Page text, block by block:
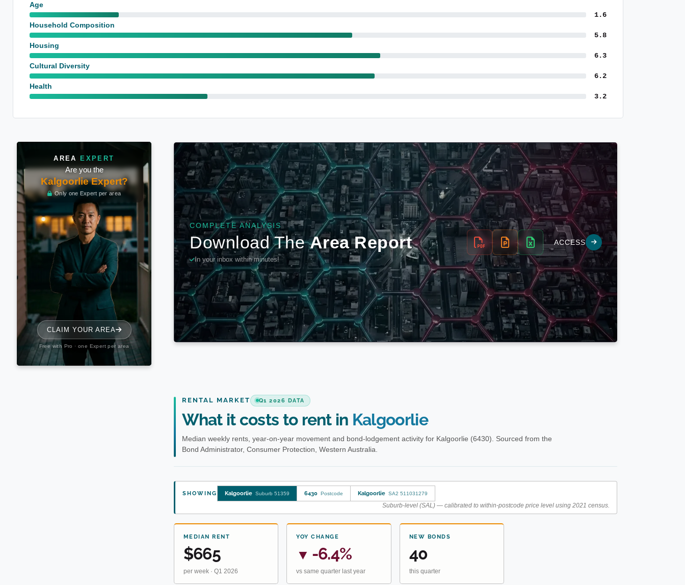
Age
1.6
Household Composition
5.8
Housing
6.3
Cultural Diversity
6.2
Health
3.2
RENTAL MARKET Q1 2026 DATA
What it costs to rent in Kalgoorlie
Median weekly rents, year-on-year movement and bond-lodgement activity for Kalgoorlie (6430). Sourced from the
Bond Administrator, Consumer Protection, Western Australia.
SHOWING Kalgoorlie Suburb 51359 6430 Postcode Kalgoorlie SA2 511031279
Suburb-level (SAL) — calibrated to within-postcode price level using 2021 census.
MEDIAN RENT
$665
per week · Q1 2026
YOY CHANGE
▼ -6.4%
vs same quarter last year
NEW BONDS
40
this quarter